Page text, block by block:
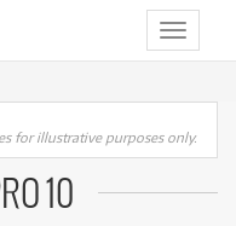
Toggle
for illustrative purposes only.
10